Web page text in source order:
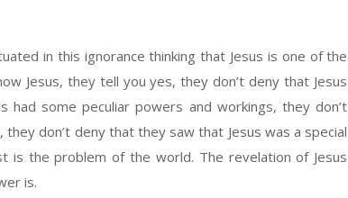
in this ignorance thinking that Jesus is one of the
Jesus, they tell you yes, they don’t deny that Jesus
some peculiar powers and workings, they don’t
don’t deny that they saw that Jesus was a special
is the problem of the world. The revelation of Jesus
is.